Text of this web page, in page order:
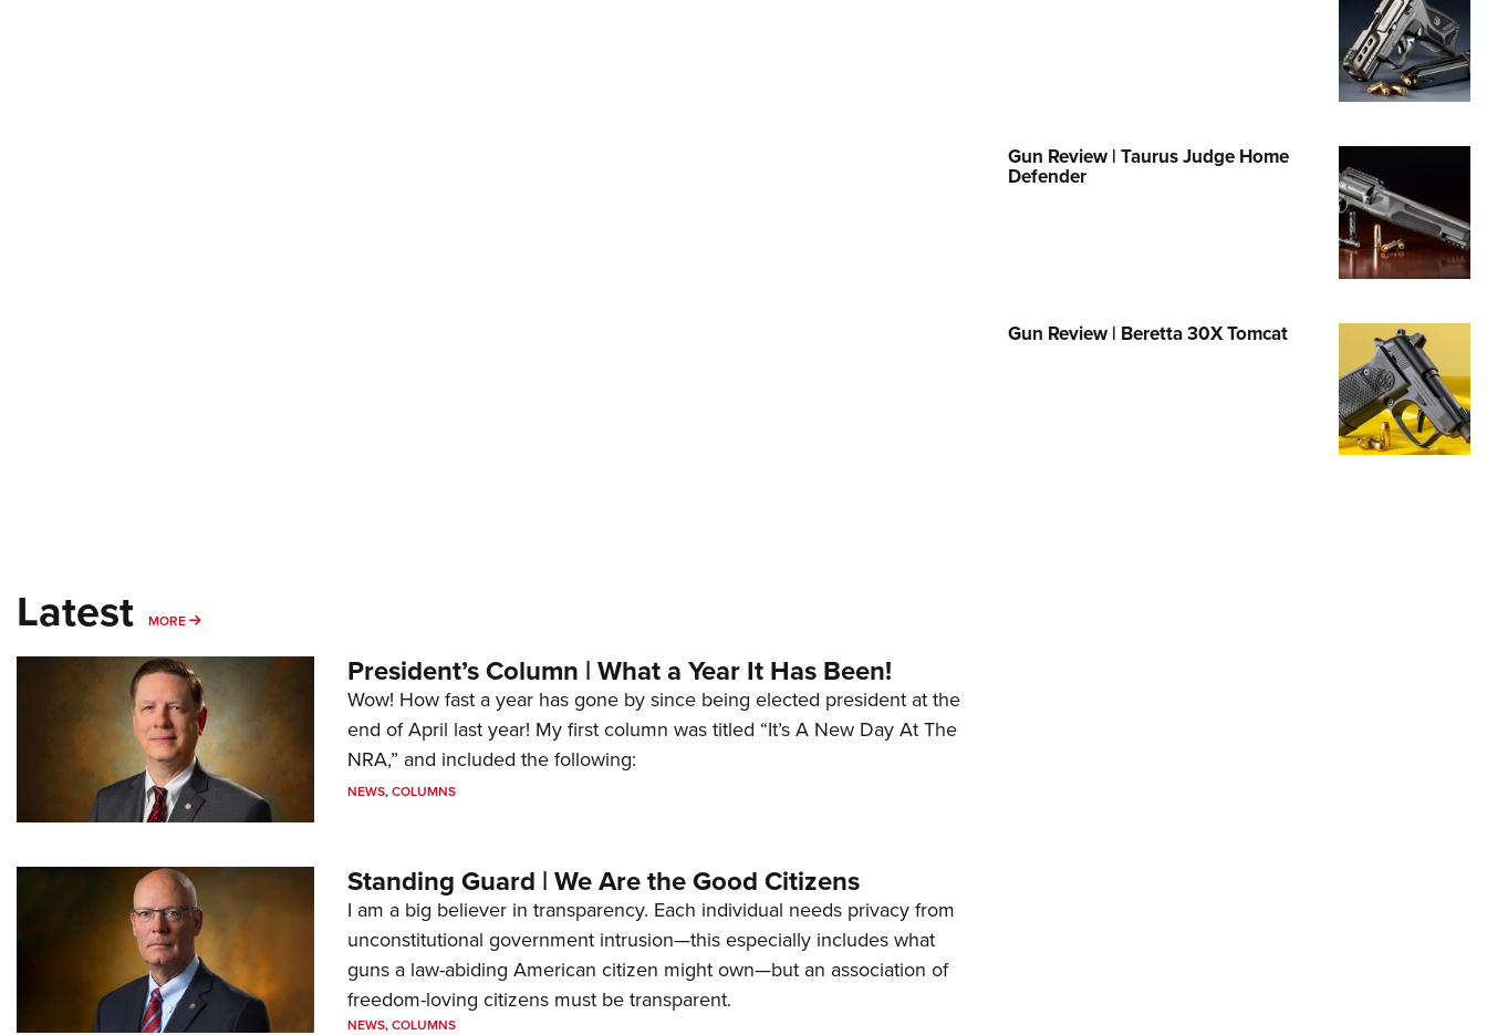
National Youth Shooting Sports
Cooperative Program
Gun Review | Taurus Judge Home
Defender
Gun Review | Beretta 30X Tomcat
Latest MORE MORE
President’s Column | What a Year It Has Been!
Wow! How fast a year has gone by since being elected president at the
end of April last year! My first column was titled “It’s A New Day At The
NRA,” and included the following:
NEWS,COLUMNS
Standing Guard | We Are the Good Citizens
I am a big believer in transparency. Each individual needs privacy from
unconstitutional government intrusion—this especially includes what
guns a law-abiding American citizen might own—but an association of
freedom-loving citizens must be transparent.
NEWS,COLUMNS